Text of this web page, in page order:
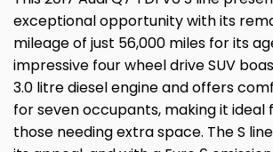
exceptional opportunity with its
mileage of just 56,000 miles for its
impressive four wheel drive SUV
3.0 litre diesel engine and offers
for seven occupants, making it ideal
those needing extra space. The S